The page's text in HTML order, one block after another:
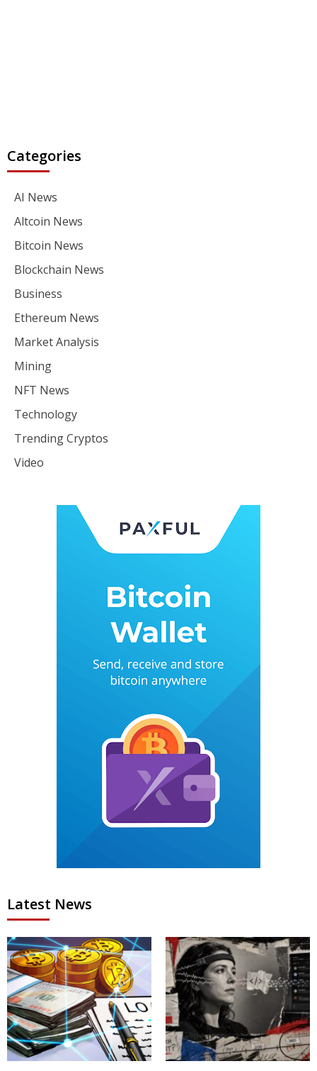
Categories
AI News
Altcoin News
Bitcoin News
Blockchain News
Business
Ethereum News
Market Analysis
Mining
NFT News
Technology
Trending Cryptos
Video
Latest News